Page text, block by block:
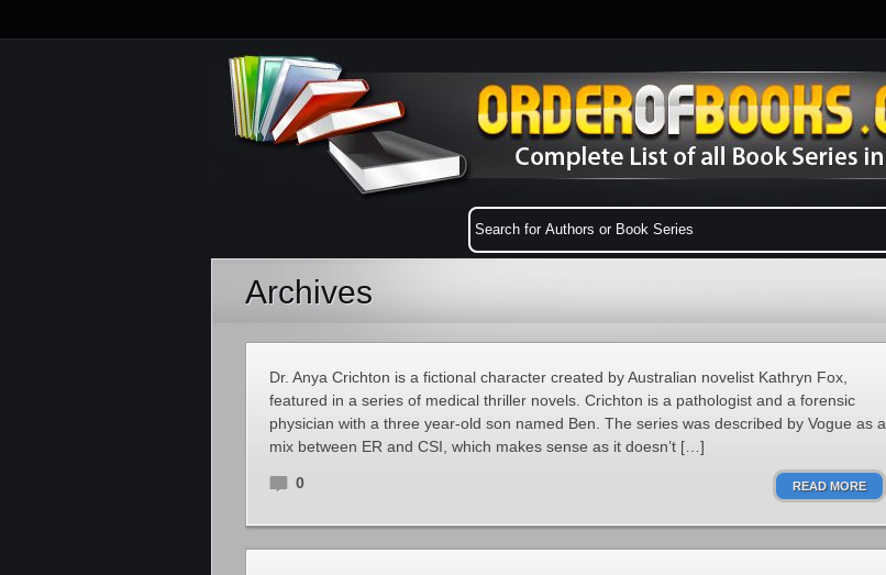
Archives
Dr. Anya Crichton is a fictional character created by Australian novelist Kathryn Fox,
featured in a series of medical thriller novels. Crichton is a pathologist and a forensic
physician with a three year-old son named Ben. The series was described by Vogue as a
mix between ER and CSI, which makes sense as it doesn’t […]
0 READ MORE